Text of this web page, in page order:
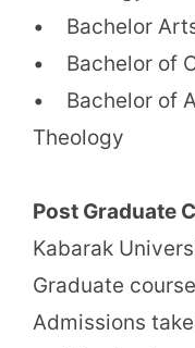
• Bachelor
• Bachelor of
• Bachelor of
Theology
Post Graduate
Kabarak
Graduate
Admissions